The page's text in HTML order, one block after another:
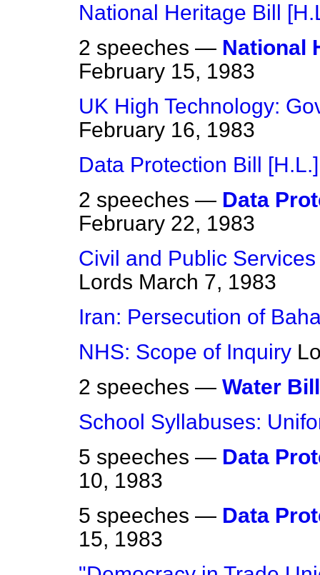
National Heritage Bill
2 speeches — National
February 15, 1983
UK High Technology:
February 16, 1983
Data Protection Bill [H.L.]
2 speeches — Data
February 22, 1983
Civil and Public
Lords March 7, 1983
Iran: Persecution of
NHS: Scope of Inquiry
2 speeches — Water Bill
School Syllabuses:
5 speeches — Data
10, 1983
5 speeches — Data
15, 1983